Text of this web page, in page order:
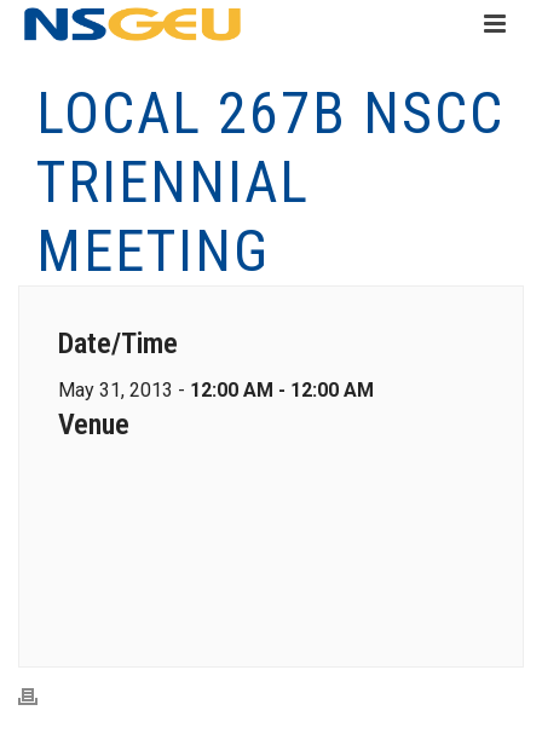
LOCAL 267B NSCC
TRIENNIAL
MEETING
Date/Time
May 31, 2013 - 12:00 AM - 12:00 AM
Venue